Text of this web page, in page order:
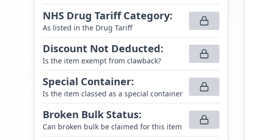
NHS Drug Tariff Category:
As listed in the Drug Tariff
Discount Not Deducted:
Is the item exempt from clawback?
Special Container:
Is the item classed as a special container
Broken Bulk Status:
Can broken bulk be claimed for this item